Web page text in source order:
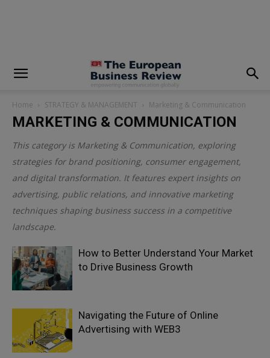
Home STRATEGY & MANAGEMENT Marketing & Communication
MARKETING & COMMUNICATION
This category is Marketing & Communication, exploring
strategies for brand positioning, consumer engagement,
and digital transformation. It features expert insights on
advertising, public relations, and innovative marketing
techniques shaping business success in a competitive
landscape.
How to Better Understand Your Market
to Drive Business Growth
Navigating the Future of Online
Advertising with WEB3